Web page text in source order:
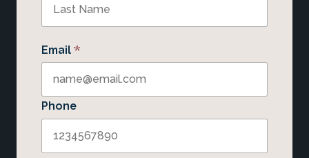
Email *
Phone